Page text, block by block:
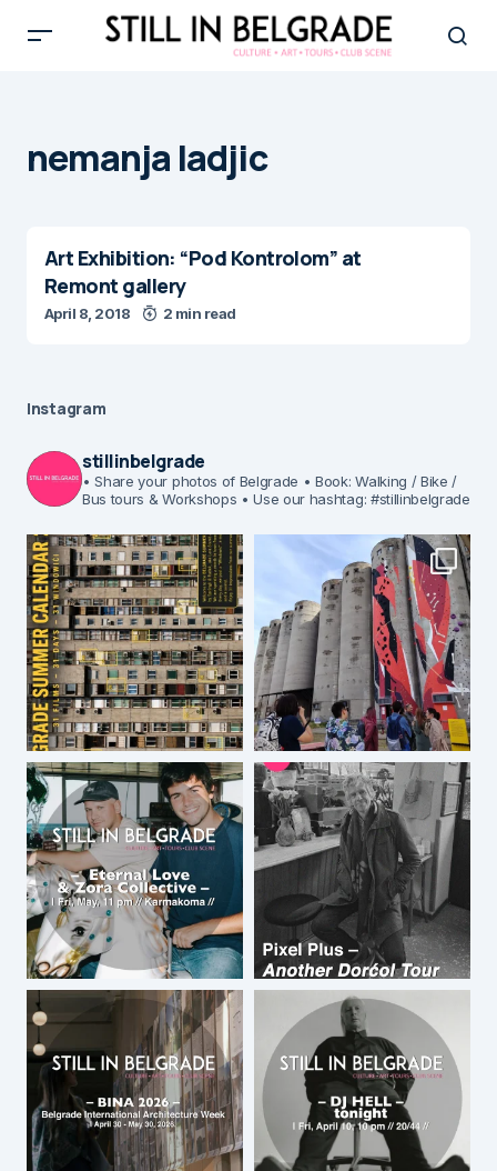
nemanja ladjic
Art Exhibition: “Pod Kontrolom” at
Remont gallery
April 8, 2018 2 min read
Instagram
stillinbelgrade
• Share your photos of Belgrade • Book: Walking / Bike /
Bus tours & Workshops • Use our hashtag: #stillinbelgrade